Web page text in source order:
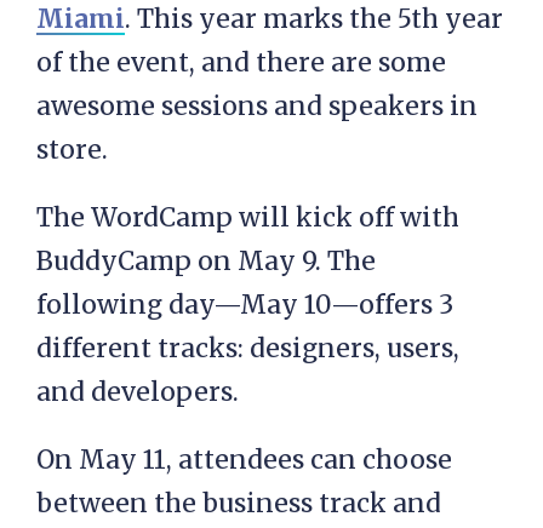
Miami. This year marks the 5th year
of the event, and there are some
awesome sessions and speakers in
store.
The WordCamp will kick off with
BuddyCamp on May 9. The
following day—May 10—offers 3
different tracks: designers, users,
and developers.
On May 11, attendees can choose
between the business track and